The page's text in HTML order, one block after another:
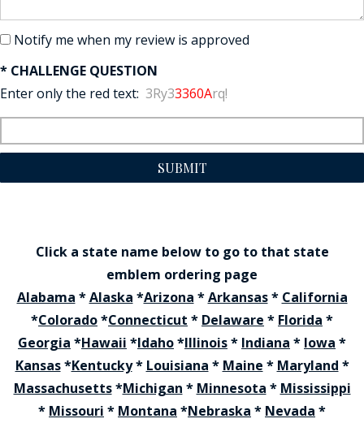
Notify me when my review is approved
* CHALLENGE QUESTION
Enter only the red text: 3Ry33360Arq!
SUBMIT
Click a state name below to go to that state
emblem ordering page
Alabama *Alaska *Arizona *Arkansas* California
*Colorado*Connecticut * Delaware * Florida *
Georgia *Hawaii *Idaho*Illinois* Indiana * Iowa *
Kansas*Kentucky* Louisiana * Maine * Maryland *
Massachusetts*Michigan * Minnesota * Mississippi
* Missouri * Montana *Nebraska * Nevada *